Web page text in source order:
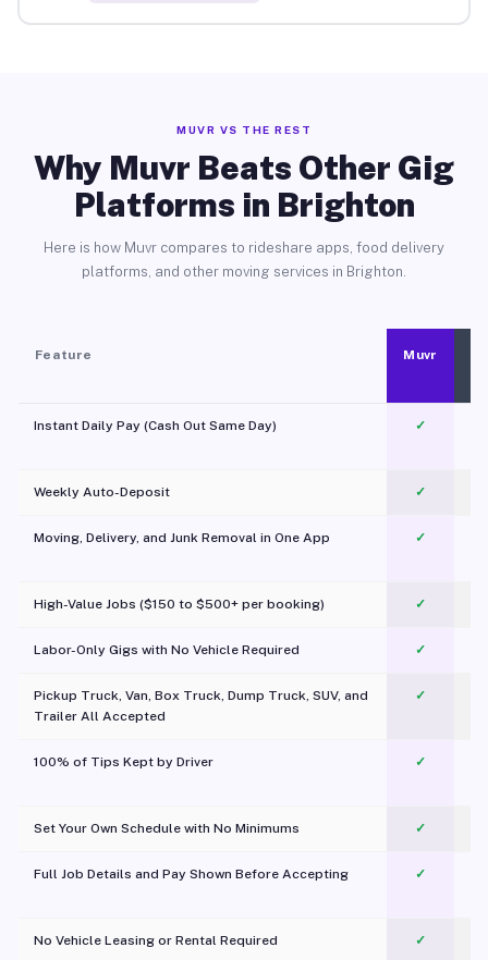
MUVR VS THE REST
Why Muvr Beats Other Gig
Platforms in Brighton
Here is how Muvr compares to rideshare apps, food delivery
platforms, and other moving services in Brighton.
Feature Muvr
Instant Daily Pay (Cash Out Same Day) ✓
Weekly Auto-Deposit ✓
Moving, Delivery, and Junk Removal in One App
✓
High-Value Jobs ($150 to $500+ per booking) ✓
Labor-Only Gigs with No Vehicle Required ✓
Pickup Truck, Van, Box Truck, Dump Truck, SUV, and
Trailer All Accepted
✓
100% of Tips Kept by Driver ✓
Set Your Own Schedule with No Minimums ✓
Full Job Details and Pay Shown Before Accepting ✓
No Vehicle Leasing or Rental Required
✓